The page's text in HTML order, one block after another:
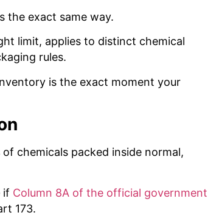
the exact same way.
limit, applies to distinct chemical
rules.
is the exact moment your
chemicals packed inside normal,
if Column 8A of the official government
173.